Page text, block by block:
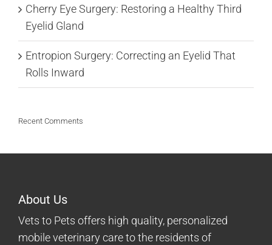
Cherry Eye Surgery: Restoring a Healthy Third
Eyelid Gland
Entropion Surgery: Correcting an Eyelid That
Rolls Inward
Recent Comments
About Us
Vets to Pets offers high quality, personalized
mobile veterinary care to the residents of